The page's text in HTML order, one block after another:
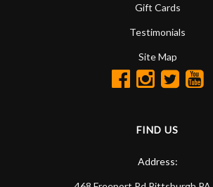
Gift Cards
Testimonials
Site Map
FIND US
Address: